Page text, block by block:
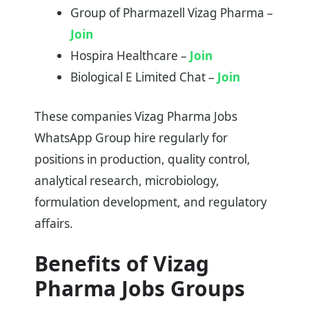
Group of Pharmazell Vizag Pharma –
Join
Hospira Healthcare – Join
Biological E Limited Chat – Join
These companies Vizag Pharma Jobs
WhatsApp Group hire regularly for
positions in production, quality control,
analytical research, microbiology,
formulation development, and regulatory
affairs.
Benefits of Vizag
Pharma Jobs Groups